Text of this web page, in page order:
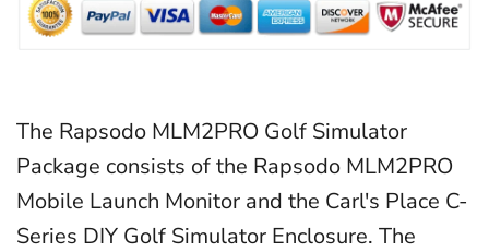
The Rapsodo MLM2PRO Golf Simulator
Package consists of the Rapsodo MLM2PRO
Mobile Launch Monitor and the Carl's Place C-
Series DIY Golf Simulator Enclosure. The